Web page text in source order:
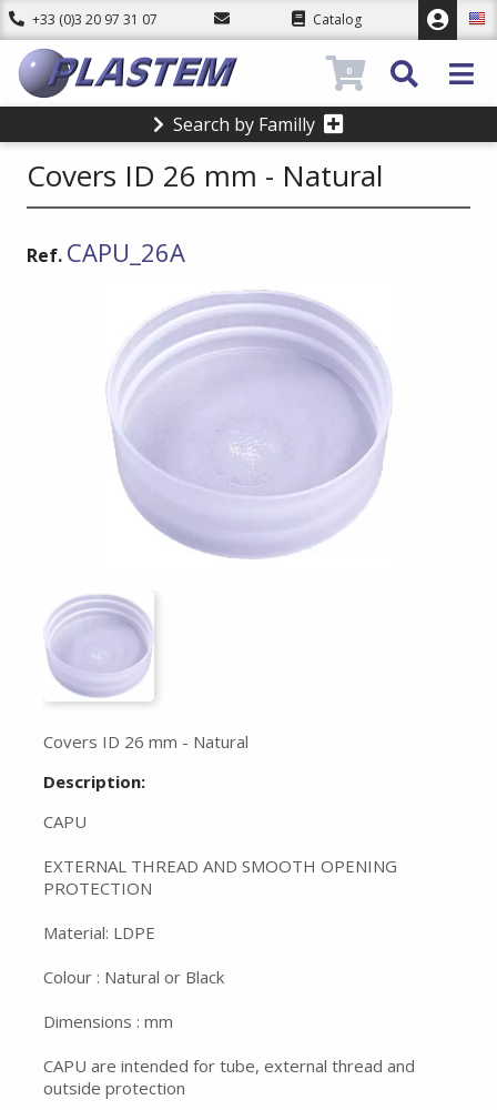
+33 (0)3 20 97 31 07 Catalog
Search by Familly
0
Covers ID 26 mm - Natural
Ref. CAPU_26A
Covers ID 26 mm - Natural
Description:
CAPU
EXTERNAL THREAD AND SMOOTH OPENING
PROTECTION
Material: LDPE
Colour : Natural or Black
Dimensions : mm
CAPU are intended for tube, external thread and
outside protection